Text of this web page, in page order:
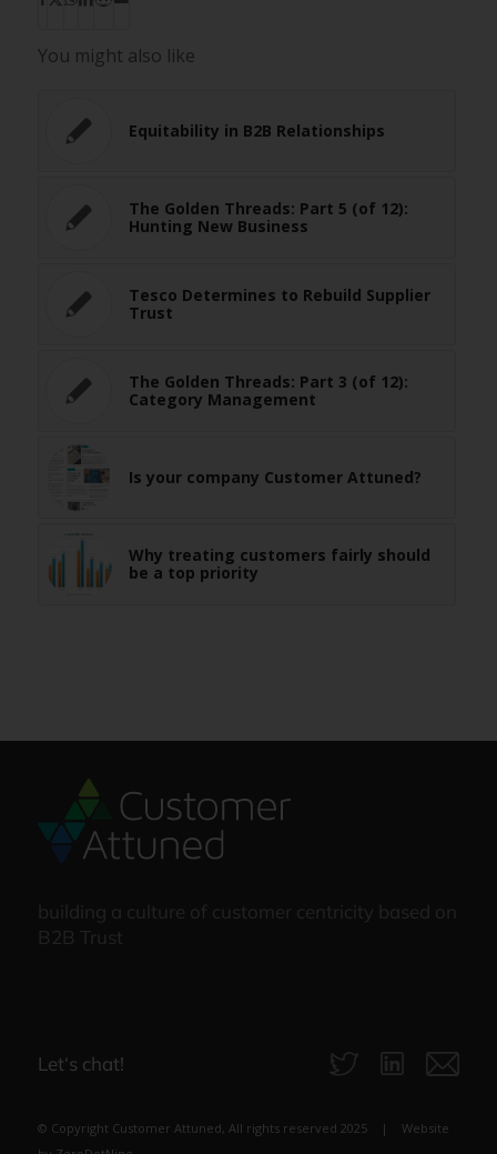
You might also like
Equitability in B2B Relationships
The Golden Threads: Part 5 (of 12):
Hunting New Business
Tesco Determines to Rebuild Supplier
Trust
The Golden Threads: Part 3 (of 12):
Category Management
Is your company Customer Attuned?
Why treating customers fairly should
be a top priority
building a culture of customer centricity based on
B2B Trust
Let‘s chat!
© Copyright Customer Attuned, All rights reserved 2025 | Website